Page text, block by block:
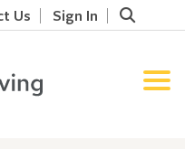
Us Sign In